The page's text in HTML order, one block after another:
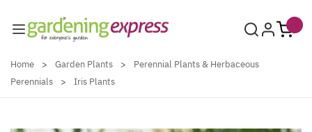
Home > Garden Plants >
Perennial Plants & Herbaceous
Perennials
> Iris Plants